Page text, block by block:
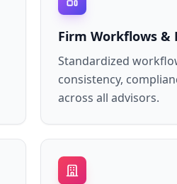
Firm Workflows &
Standardized
consistency,
across all advisors.